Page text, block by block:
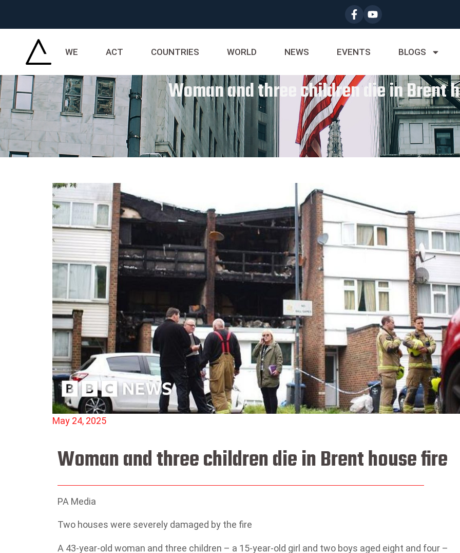
WE ACT COUNTRIES WORLD NEWS EVENTS BLOGS
Woman and three children die in Brent
May 24, 2025
Woman and three children die in Brent house fire
PA Media
Two houses were severely damaged by the fire
A 43-year-old woman and three children – a 15-year-old girl and two boys aged eight and four –